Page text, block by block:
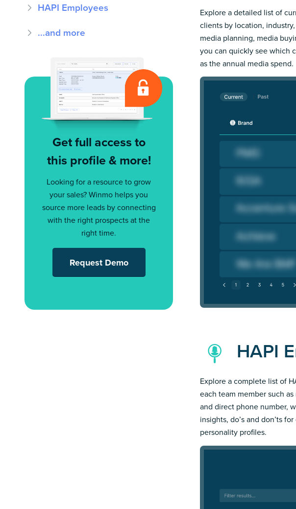
HAPI Employees
...and more
Get full access to
this profile & more!
Looking for a resource to grow
your sales? Winmo helps you
source more leads by connecting
with the right prospects at the
right time.
Request Demo
Explore a detailed list of
clients by location,
media planning, media
you can quickly see which
as the annual media spend.
HAPI
Explore a complete list of
each team member such
and direct phone number,
insights, do’s and don’ts
personality profiles.